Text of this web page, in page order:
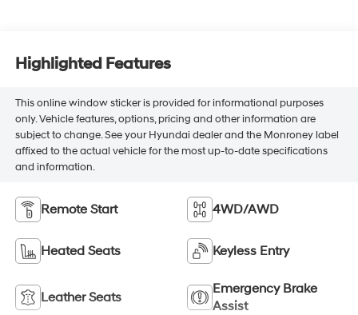
Highlighted Features
This online window sticker is provided for informational purposes
only. Vehicle features, options, pricing and other information are
subject to change. See your Hyundai dealer and the Monroney label
affixed to the actual vehicle for the most up-to-date specifications
and information.
Remote Start 4WD/AWD
Heated Seats Keyless Entry
Leather Seats
Emergency Brake
Assist